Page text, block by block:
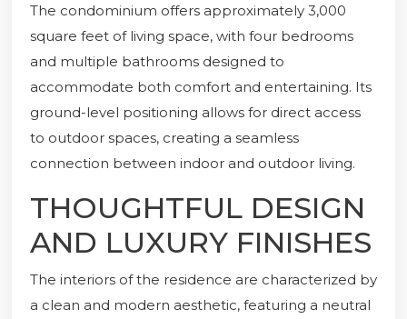
The condominium offers approximately 3,000
square feet of living space, with four bedrooms
and multiple bathrooms designed to
accommodate both comfort and entertaining. Its
ground-level positioning allows for direct access
to outdoor spaces, creating a seamless
connection between indoor and outdoor living.
THOUGHTFUL DESIGN
AND LUXURY FINISHES
The interiors of the residence are characterized by
a clean and modern aesthetic, featuring a neutral